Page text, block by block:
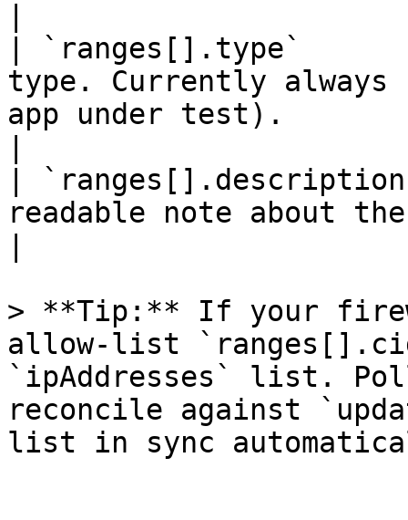
| `ranges[].type`
type. Currently always
app under test).
|
readable note about
> **Tip:** If your
allow-list
`ipAddresses` list.
reconcile against